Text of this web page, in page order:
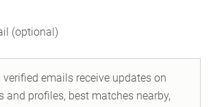
(optional)
emails receive updates on
and profiles, best matches nearby,